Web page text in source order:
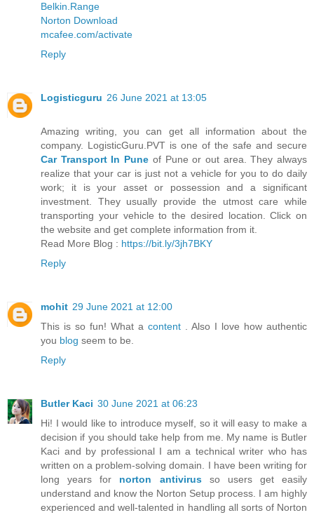
Belkin.Range
Norton Download
mcafee.com/activate
Reply
Logisticguru 26 June 2021 at 13:05
Amazing writing, you can get all information about the
company. LogisticGuru.PVT is one of the safe and secure
Car Transport In Pune of Pune or out area. They always
realize that your car is just not a vehicle for you to do daily
work; it is your asset or possession and a significant
investment. They usually provide the utmost care while
transporting your vehicle to the desired location. Click on
the website and get complete information from it.
Read More Blog : https://bit.ly/3jh7BKY
Reply
mohit 29 June 2021 at 12:00
This is so fun! What a content . Also I love how authentic
you blog seem to be.
Reply
Butler Kaci 30 June 2021 at 06:23
Hi! I would like to introduce myself, so it will easy to make a
decision if you should take help from me. My name is Butler
Kaci and by professional I am a technical writer who has
written on a problem-solving domain. I have been writing for
long years for norton antivirusso users get easily
understand and know the Norton Setup process. I am highly
experienced and well-talented in handling all sorts of Norton